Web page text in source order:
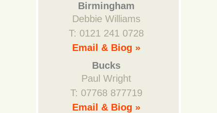
Birmingham
Debbie Williams
T: 0121 241 0728
Email & Biog »
Bucks
Paul Wright
T: 07768 877719
Email & Biog »